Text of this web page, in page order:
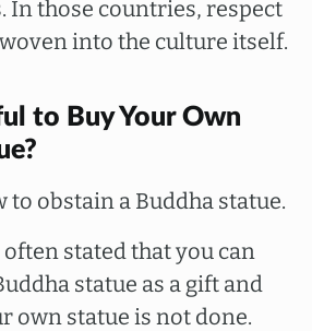
In those countries, respect
into the culture itself.
to Buy Your Own
to obstain a Buddha statue.
stated that you can
statue as a gift and
own statue is not done.